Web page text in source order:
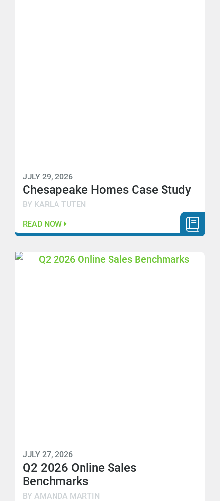
JULY 29, 2026
Chesapeake Homes Case Study
BY KARLA TUTEN
READ NOW
JULY 27, 2026
Q2 2026 Online Sales
Benchmarks
BY AMANDA MARTIN